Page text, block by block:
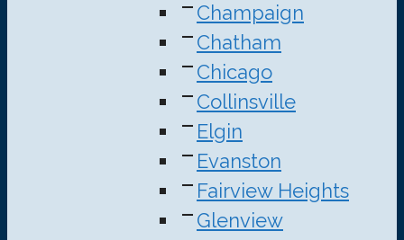
Champaign
Chatham
Chicago
Collinsville
Elgin
Evanston
Fairview Heights
Glenview